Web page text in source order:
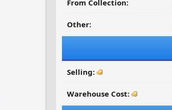
From Collection:
Other:
Selling:
Warehouse Cost: